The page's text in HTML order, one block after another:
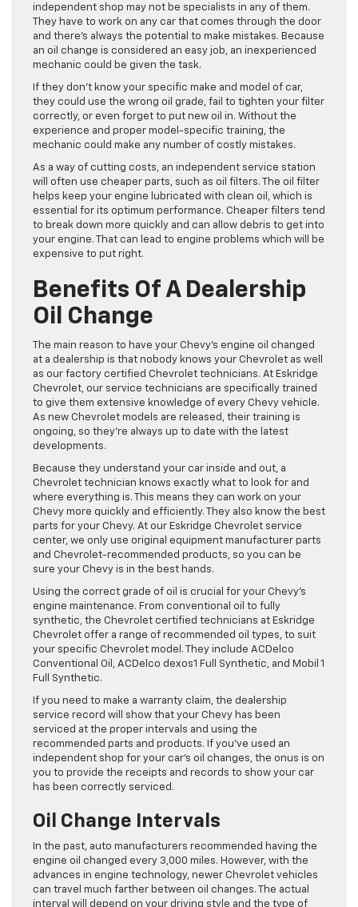
independent shop may not be specialists in any of them.
They have to work on any car that comes through the door
and there’s always the potential to make mistakes. Because
an oil change is considered an easy job, an inexperienced
mechanic could be given the task.
If they don’t know your specific make and model of car,
they could use the wrong oil grade, fail to tighten your filter
correctly, or even forget to put new oil in. Without the
experience and proper model-specific training, the
mechanic could make any number of costly mistakes.
As a way of cutting costs, an independent service station
will often use cheaper parts, such as oil filters. The oil filter
helps keep your engine lubricated with clean oil, which is
essential for its optimum performance. Cheaper filters tend
to break down more quickly and can allow debris to get into
your engine. That can lead to engine problems which will be
expensive to put right.
Benefits Of A Dealership
Oil Change
The main reason to have your Chevy’s engine oil changed
at a dealership is that nobody knows your Chevrolet as well
as our factory certified Chevrolet technicians. At Eskridge
Chevrolet, our service technicians are specifically trained
to give them extensive knowledge of every Chevy vehicle.
As new Chevrolet models are released, their training is
ongoing, so they’re always up to date with the latest
developments.
Because they understand your car inside and out, a
Chevrolet technician knows exactly what to look for and
where everything is. This means they can work on your
Chevy more quickly and efficiently. They also know the best
parts for your Chevy. At our Eskridge Chevrolet service
center, we only use original equipment manufacturer parts
and Chevrolet-recommended products, so you can be
sure your Chevy is in the best hands.
Using the correct grade of oil is crucial for your Chevy’s
engine maintenance. From conventional oil to fully
synthetic, the Chevrolet certified technicians at Eskridge
Chevrolet offer a range of recommended oil types, to suit
your specific Chevrolet model. They include ACDelco
Conventional Oil, ACDelco dexos1 Full Synthetic, and Mobil 1
Full Synthetic.
If you need to make a warranty claim, the dealership
service record will show that your Chevy has been
serviced at the proper intervals and using the
recommended parts and products. If you’ve used an
independent shop for your car’s oil changes, the onus is on
you to provide the receipts and records to show your car
has been correctly serviced.
Oil Change Intervals
In the past, auto manufacturers recommended having the
engine oil changed every 3,000 miles. However, with the
advances in engine technology, newer Chevrolet vehicles
can travel much farther between oil changes. The actual
interval will depend on your driving style and the type of